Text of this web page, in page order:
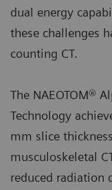
dual energy
these challenges
counting CT.
The NAEOTOM®
Technology
mm slice thickness
musculoskeletal
reduced radiation